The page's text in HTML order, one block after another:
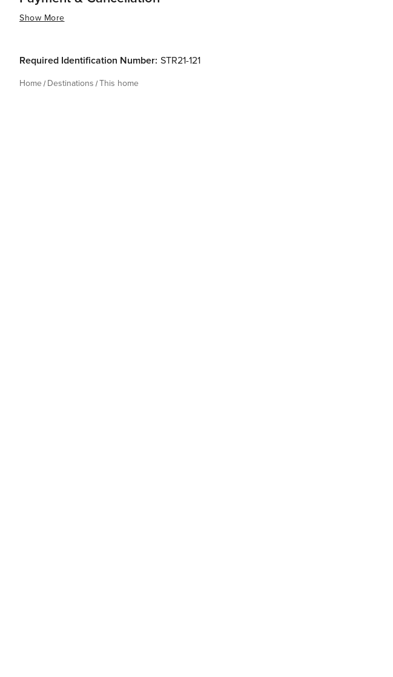
Show More
Required Identification Number: STR21-121
Home Destinations This home